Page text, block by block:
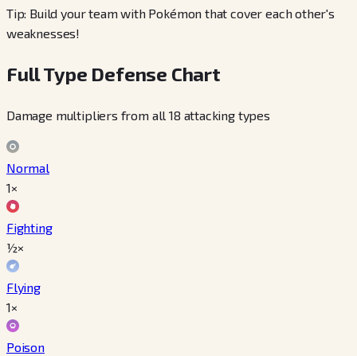
Tip: Build your team with Pokémon that cover each other's
weaknesses!
Full Type Defense Chart
Damage multipliers from all 18 attacking types
Normal
1×
Fighting
½×
Flying
1×
Poison